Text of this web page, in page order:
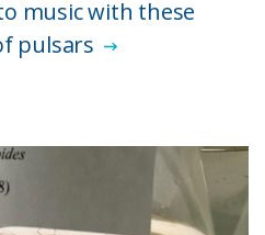
music with these
pulsars